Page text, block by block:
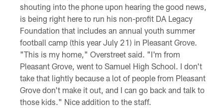
shouting into the phone upon hearing the good news,
is being right here to run his non-profit DA Legacy
Foundation that includes an annual youth summer
football camp (this year July 21) in Pleasant Grove.
"This is my home," Overstreet said. "I'm from
Pleasant Grove, went to Samuel High School. I don't
take that lightly because a lot of people from Pleasant
Grove don't make it out, and I can go back and talk to
those kids." Nice addition to the staff.